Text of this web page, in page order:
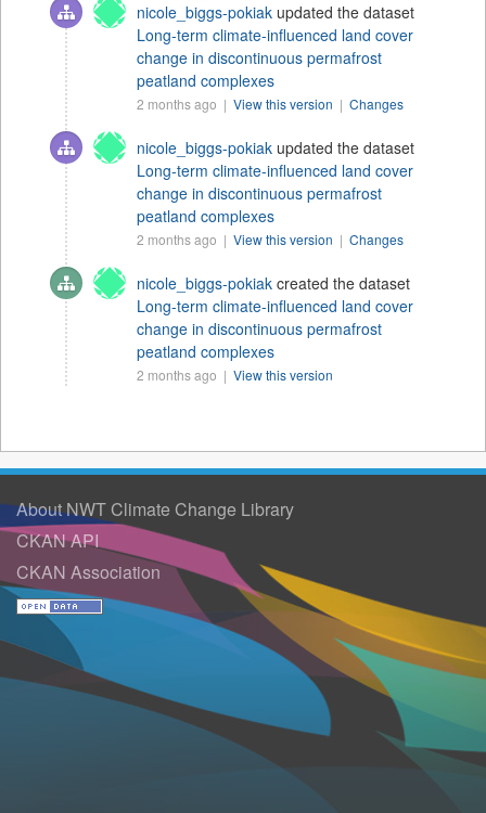
nicole_biggs-pokiak updated the dataset
Long-term climate-influenced land cover
change in discontinuous permafrost
peatland complexes
2 months ago | View this version | Changes
nicole_biggs-pokiak updated the dataset
Long-term climate-influenced land cover
change in discontinuous permafrost
peatland complexes
2 months ago | View this version | Changes
nicole_biggs-pokiak created the dataset
Long-term climate-influenced land cover
change in discontinuous permafrost
peatland complexes
2 months ago | View this version
About NWT Climate Change Library
CKAN API
CKAN Association